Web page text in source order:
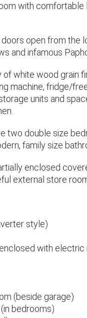
with
open from the
and infamous
white wood grain
machine, fridge/
units and
two double size
family size
enclosed
external store
style)
with electric
(beside garage)
bedrooms)